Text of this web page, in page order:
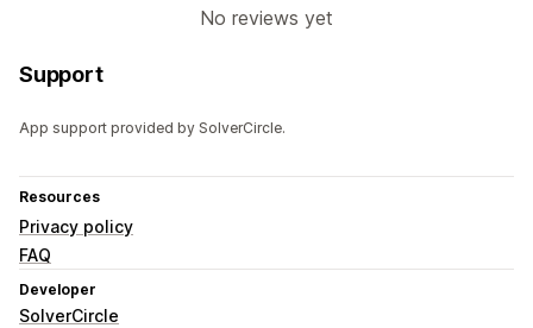
No reviews yet
Support
App support provided by SolverCircle.
Resources
Privacy policy
FAQ
Developer
SolverCircle